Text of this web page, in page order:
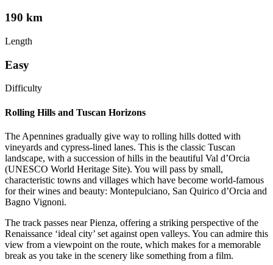
190 km
Length
Easy
Difficulty
Rolling Hills and Tuscan Horizons
The Apennines gradually give way to rolling hills dotted with
vineyards and cypress-lined lanes. This is the classic Tuscan
landscape, with a succession of hills in the beautiful Val d’Orcia
(UNESCO World Heritage Site). You will pass by small,
characteristic towns and villages which have become world-famous
for their wines and beauty: Montepulciano, San Quirico d’Orcia and
Bagno Vignoni.
The track passes near Pienza, offering a striking perspective of the
Renaissance ‘ideal city’ set against open valleys. You can admire this
view from a viewpoint on the route, which makes for a memorable
break as you take in the scenery like something from a film.